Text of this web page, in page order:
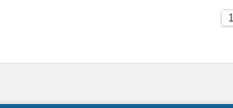
1